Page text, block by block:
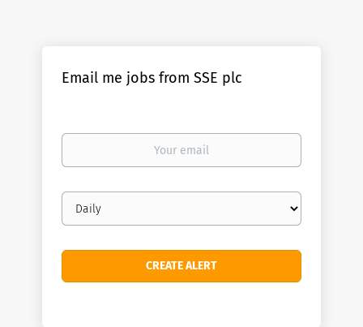
Email me jobs from SSE plc
Your
Email
frequency